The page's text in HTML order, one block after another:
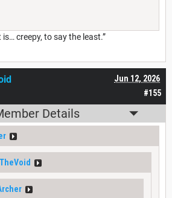
is… creepy, to say the least.”
#155
Jun 12, 2026
Details